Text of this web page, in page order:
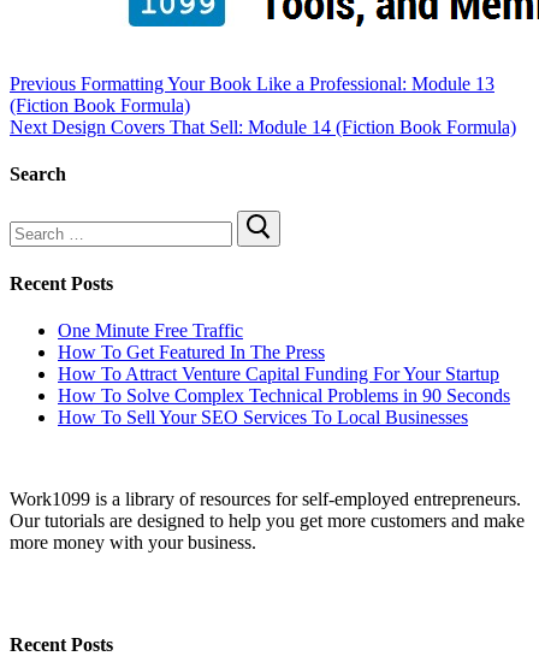
Previous Formatting Your Book Like a Professional: Module 13
(Fiction Book Formula)
Next Design Covers That Sell: Module 14 (Fiction Book Formula)
Search
Recent Posts
One Minute Free Traffic
How To Get Featured In The Press
How To Attract Venture Capital Funding For Your Startup
How To Solve Complex Technical Problems in 90 Seconds
How To Sell Your SEO Services To Local Businesses
Work1099 is a library of resources for self-employed entrepreneurs.
Our tutorials are designed to help you get more customers and make
more money with your business.
Recent Posts